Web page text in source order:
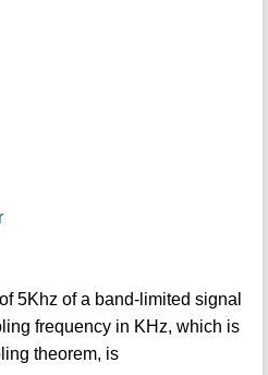
5Khz of a band-limited signal
frequency in KHz, which is
theorem, is